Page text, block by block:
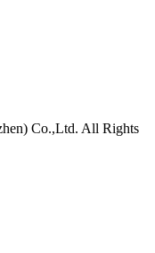
Co.,Ltd. All Rights